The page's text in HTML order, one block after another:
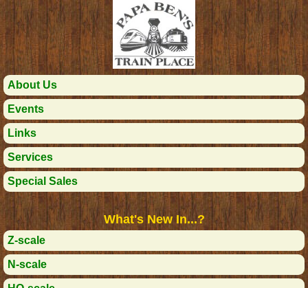
About Us
Events
Links
Services
Special Sales
What's New In...?
Z-scale
N-scale